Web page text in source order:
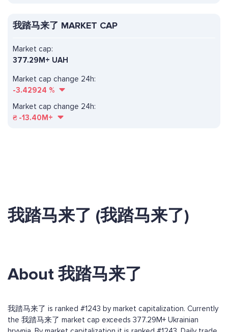
我踏马来了 MARKET CAP
Market cap change 24h:
-3.42924 %
Market cap:
377.29M+ UAH
Market cap change 24h:
₴ -13.40M+
我踏马来了 (我踏马来了)
About 我踏马来了
我踏马来了 is ranked #1243 by market capitalization. Currently
the 我踏马来了 market cap exceeds 377.29M+ Ukrainian